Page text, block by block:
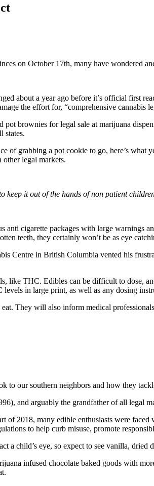
on October 17th, many have wondered
about a year ago before it’s official first
the effort for, “comprehensive cannabis
brownies for legal sale at marijuana
states.
of grabbing a pot cookie to go, here’s
other legal markets.
keep it out of the hands of non patient
anti cigarette packages with large warnings
teeth, they certainly won’t be as eye
Centre in British Columbia vented his
like THC. Edibles can be difficult to dose,
in large print, as well as any dosing
They will also inform medical
our southern neighbors and how they
and arguably the grandfather of all legal
of 2018, many edible enthusiasts were
to help curb misuse, promote
a child’s eye, so expect to see vanilla, dried
infused chocolate baked goods with